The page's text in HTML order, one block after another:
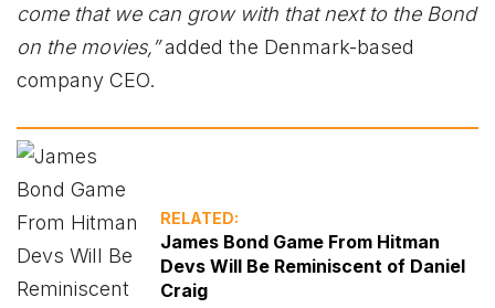
come that we can grow with that next to the Bond
on the movies,”added the Denmark-based
company CEO.
RELATED:
James Bond Game From Hitman
Devs Will Be Reminiscent of Daniel
Craig